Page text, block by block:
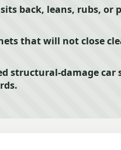
back, leans, rubs,
that will not close
structural-damage car